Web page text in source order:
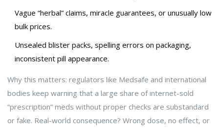
Vague “herbal” claims, miracle guarantees, or unusually low
bulk prices.
Unsealed blister packs, spelling errors on packaging,
inconsistent pill appearance.
Why this matters: regulators like Medsafe and international
bodies keep warning that a large share of internet-sold
“prescription” meds without proper checks are substandard
or fake. Real-world consequence? Wrong dose, no effect, or